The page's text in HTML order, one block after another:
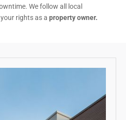
We follow all local
rights as a property owner.